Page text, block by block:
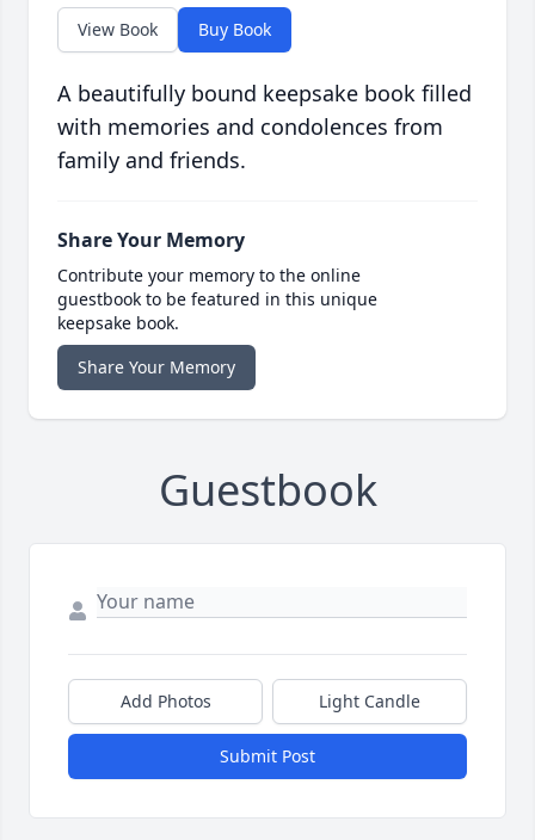
View Book Buy Book
A beautifully bound keepsake book filled
with memories and condolences from
family and friends.
Share Your Memory
Contribute your memory to the online
guestbook to be featured in this unique
keepsake book.
Share Your Memory
Guestbook
Add Photos Light Candle
Submit Post